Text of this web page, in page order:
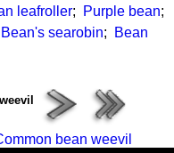
leafroller; Purple bean;
Bean's searobin;
Bean
bean weevil